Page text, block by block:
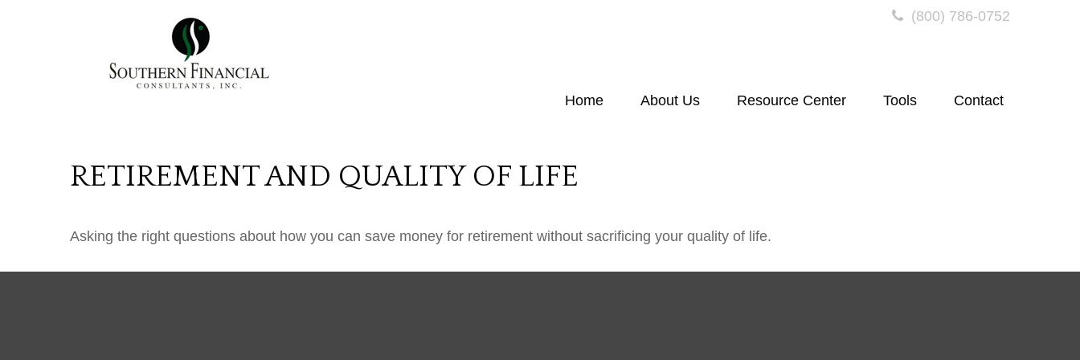
(800) 786-0752
Home About Us Resource Center Tools Contact
RETIREMENT AND QUALITY OF LIFE
Asking the right questions about how you can save money for retirement without sacrificing your quality of life.